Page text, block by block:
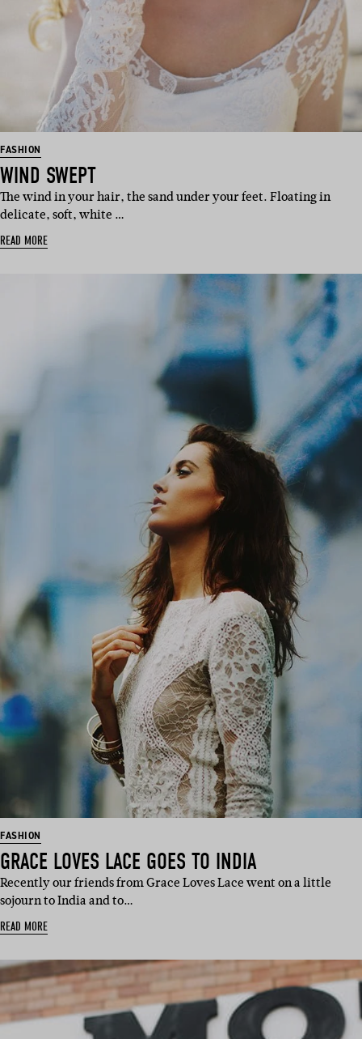
FASHION
WIND SWEPT
The wind in your hair, the sand under your feet. Floating in
delicate, soft, white …
READ MORE
FASHION
GRACE LOVES LACE GOES TO INDIA
Recently our friends from Grace Loves Lace went on a little
sojourn to India and to…
READ MORE